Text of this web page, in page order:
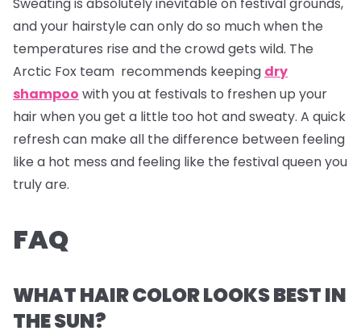
and your hairstyle can only do so much when the
temperatures rise and the crowd gets wild. The
Arctic Fox team recommends keeping dry
shampoo with you at festivals to freshen up your
hair when you get a little too hot and sweaty. A quick
refresh can make all the difference between feeling
like a hot mess and feeling like the festival queen you
truly are.
FAQ
WHAT HAIR COLOR LOOKS BEST IN
THE SUN?